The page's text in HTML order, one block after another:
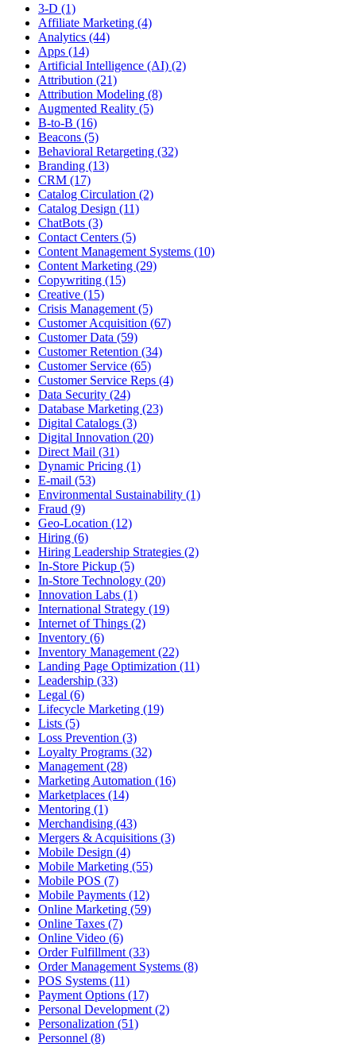
3-D (1)
Affiliate Marketing (4)
Analytics (44)
Apps (14)
Artificial Intelligence (AI) (2)
Attribution (21)
Attribution Modeling (8)
Augmented Reality (5)
B-to-B (16)
Beacons (5)
Behavioral Retargeting (32)
Branding (13)
CRM (17)
Catalog Circulation (2)
Catalog Design (11)
ChatBots (3)
Contact Centers (5)
Content Management Systems (10)
Content Marketing (29)
Copywriting (15)
Creative (15)
Crisis Management (5)
Customer Acquisition (67)
Customer Data (59)
Customer Retention (34)
Customer Service (65)
Customer Service Reps (4)
Data Security (24)
Database Marketing (23)
Digital Catalogs (3)
Digital Innovation (20)
Direct Mail (31)
Dynamic Pricing (1)
E-mail (53)
Environmental Sustainability (1)
Fraud (9)
Geo-Location (12)
Hiring (6)
Hiring Leadership Strategies (2)
In-Store Pickup (5)
In-Store Technology (20)
Innovation Labs (1)
International Strategy (19)
Internet of Things (2)
Inventory (6)
Inventory Management (22)
Landing Page Optimization (11)
Leadership (33)
Legal (6)
Lifecycle Marketing (19)
Lists (5)
Loss Prevention (3)
Loyalty Programs (32)
Management (28)
Marketing Automation (16)
Marketplaces (14)
Mentoring (1)
Merchandising (43)
Mergers & Acquisitions (3)
Mobile Design (4)
Mobile Marketing (55)
Mobile POS (7)
Mobile Payments (12)
Online Marketing (59)
Online Taxes (7)
Online Video (6)
Order Fulfillment (33)
Order Management Systems (8)
POS Systems (11)
Payment Options (17)
Personal Development (2)
Personalization (51)
Personnel (8)